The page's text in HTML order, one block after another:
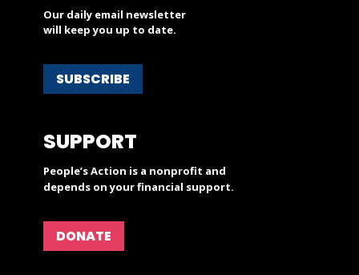
Our daily email newsletter
will keep you up to date.
SUBSCRIBE
SUPPORT
People’s Action is a nonprofit and
depends on your financial support.
DONATE